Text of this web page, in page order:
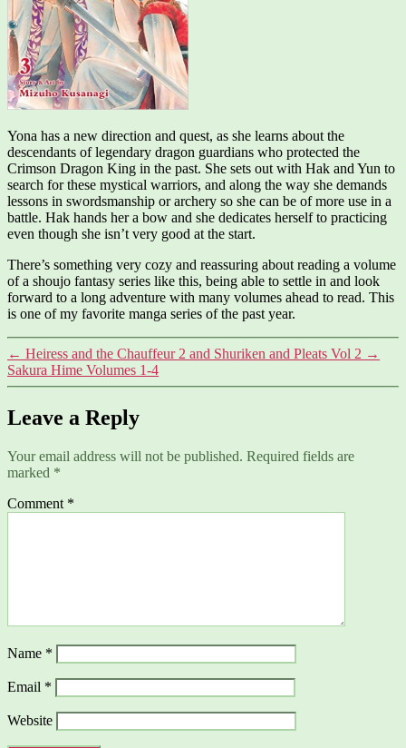
Yona has a new direction and quest, as she learns about the
descendants of legendary dragon guardians who protected the
Crimson Dragon King in the past. She sets out with Hak and Yun to
search for these mystical warriors, and along the way she demands
lessons in swordsmanship or archery so she can be of more use in a
battle. Hak hands her a bow and she dedicates herself to practicing
even though she isn’t very good at the start.
There’s something very cozy and reassuring about reading a volume
of a shoujo fantasy series like this, being able to settle in and look
forward to a long adventure with many volumes ahead to read. This
is one of my favorite manga series of the past year.
← Heiress and the Chauffeur 2 and Shuriken and Pleats Vol 2 →
Sakura Hime Volumes 1-4
Leave a Reply
Your email address will not be published. Required fields are
marked *
Comment *
Name *
Email *
Website